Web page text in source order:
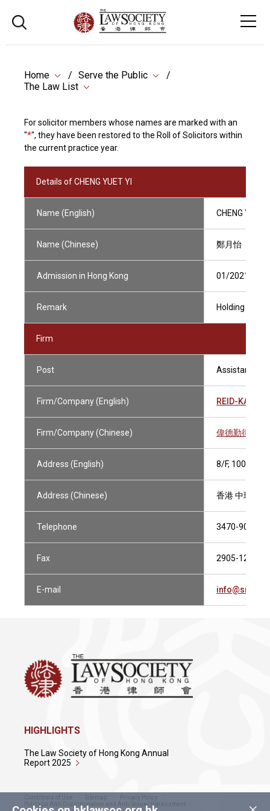
Home
Serve the Public
The Law List
For solicitor members whose names are marked with an
"*", they have been restored to the Roll of Solicitors within
the current practice year.
Details of CHENG YUET YI
Name (English) CHENG YUET
Name (Chinese) 鄭月怡
Admission in Hong Kong 01/2021
Remark Holding
Firm
Post Assistant
Firm/Company (English) REID-KAY
Firm/Company (Chinese) 偉德勤律師事
Address (English) 8/F, 100
Address (Chinese) 香港 中環皇
Telephone 3470-9070
Fax 2905-1230
E-mail
HIGHLIGHTS
The Law Society of Hong Kong Annual
Report 2025
Conditions of Use Sitemap
Privacy Policy
Policy on Anti-Discrimination and Anti-Sexual Harassment